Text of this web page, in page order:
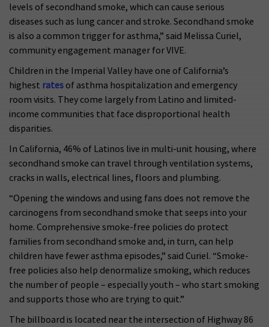
levels of secondhand smoke, which can cause serious
diseases such as lung cancer and stroke. Secondhand smoke
is also a common trigger for asthma,” said Melissa Curiel,
community engagement manager for VIVE.
Children in the Imperial Valley have one of California’s
highest rates of asthma hospitalization and emergency
room visits. They come largely from Latino and limited-
income communities that face disproportional health
disparities.
In California, 46% of Latinos live in multi-unit housing, where
secondhand smoke can travel through ventilation systems,
cracks in walls, electrical lines, floors and plumbing.
“Opening the windows and using fans does not remove the
carcinogens from secondhand smoke that seeps into your
home. Comprehensive smoke-free policies do protect
families from secondhand smoke and, in turn, can help
children have fewer asthma episodes,” said Curiel. “Smoke-
free policies also help denormalize smoking, which reduces
the number of people – especially youth – who start smoking
and supports those who are trying to quit.”
The billboard is located near the intersection of Highway 86